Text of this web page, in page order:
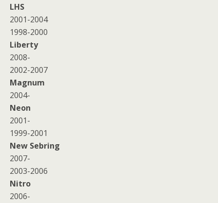
LHS
2001-2004
1998-2000
Liberty
2008-
2002-2007
Magnum
2004-
Neon
2001-
1999-2001
New Sebring
2007-
2003-2006
Nitro
2006-